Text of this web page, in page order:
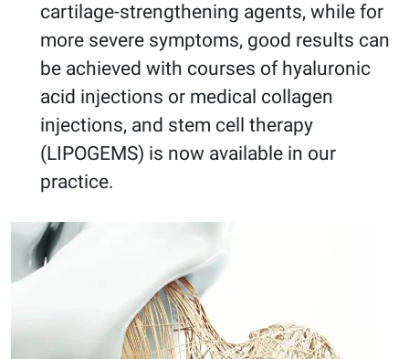
cartilage-strengthening agents, while for
more severe symptoms, good results can
be achieved with courses of hyaluronic
acid injections or medical collagen
injections, and stem cell therapy
(LIPOGEMS) is now available in our
practice.